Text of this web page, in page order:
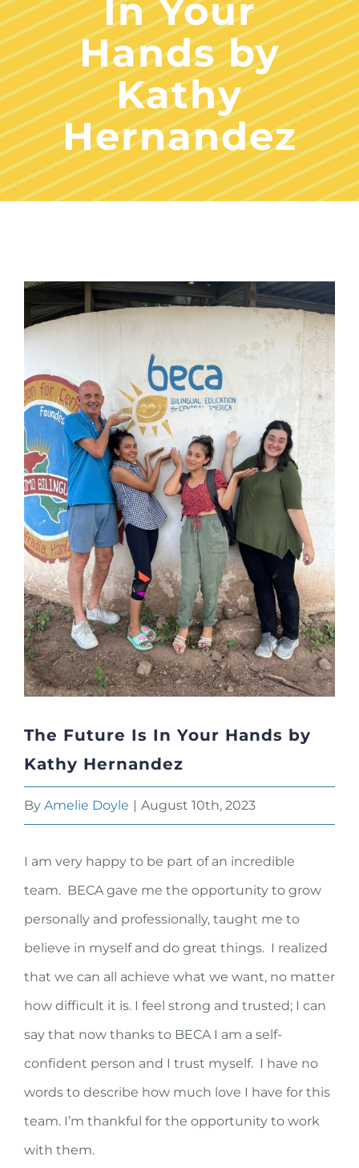
In Your
Hands by
Kathy
Hernandez
Larger
The Future Is In Your Hands by
Kathy Hernandez
By Amelie Doyle | August 10th, 2023
I am very happy to be part of an incredible
team. BECA gave me the opportunity to grow
personally and professionally, taught me to
believe in myself and do great things. I realized
that we can all achieve what we want, no matter
how difficult it is. I feel strong and trusted; I can
say that now thanks to BECA I am a self-
confident person and I trust myself. I have no
words to describe how much love I have for this
team. I’m thankful for the opportunity to work
with them.